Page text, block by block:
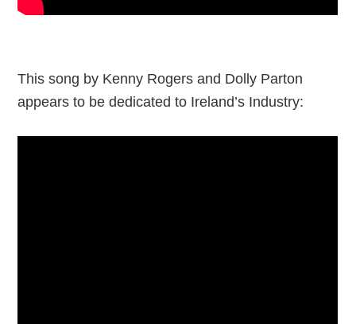
This song by Kenny Rogers and Dolly Parton
appears to be dedicated to Ireland’s Industry: